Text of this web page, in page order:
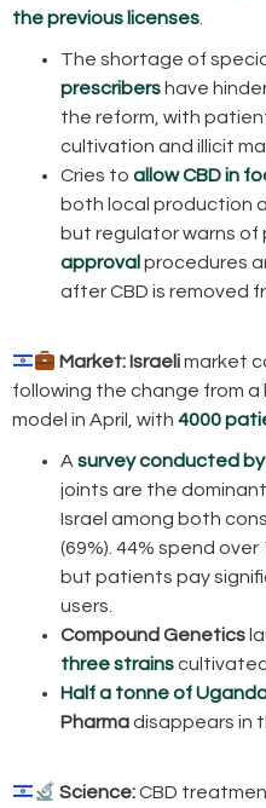
the previous licenses
The shortage of
prescribers have
the reform, with
cultivation and illicit
Cries to allow CBD in
both local production
but regulator warns
approval procedures
after CBD is removed
Market: Israelimarket
following the change from
model in April, with 4000
A survey conducted
joints are the
Israel among both
(69%). 44% spend over
but patients pay
users.
Compound Genetics
three strains
Half a tonne of
Pharmadisappears in
Science:CBD